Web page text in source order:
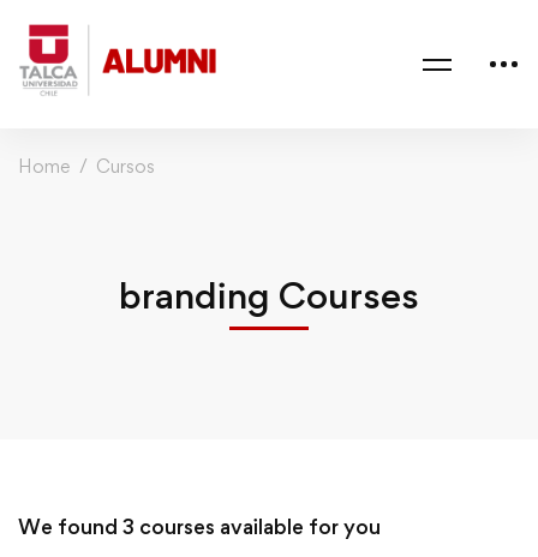
Home Cursos
branding Courses
We found 3 courses available for you